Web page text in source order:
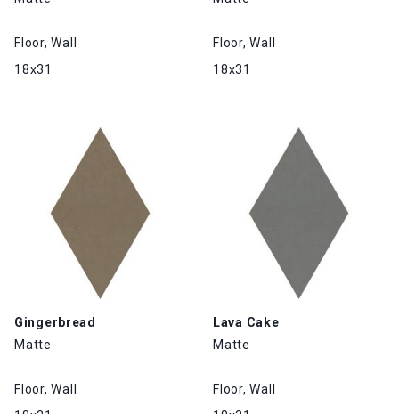
Floor, Wall
18x31
Floor, Wall
18x31
Gingerbread
Matte
Floor, Wall
Lava Cake
Matte
Floor, Wall